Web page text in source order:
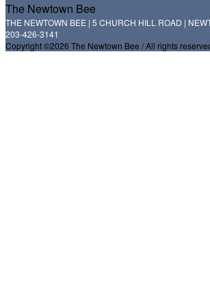
The Newtown Bee
THE NEWTOWN BEE | 5 CHURCH HILL ROAD |
203-426-3141
Copyright ©2026 The Newtown Bee / All rights